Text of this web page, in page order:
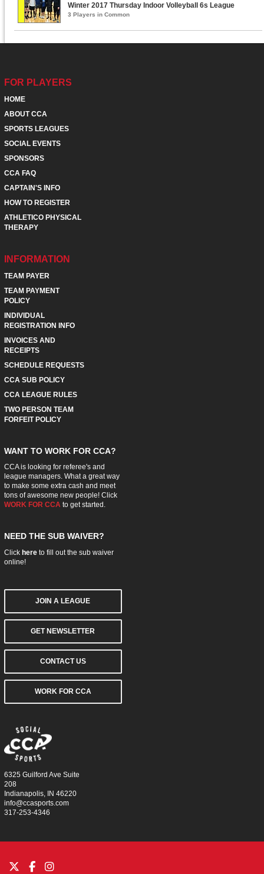
Winter 2017 Thursday Indoor Volleyball 6s League
3 Players in Common
FOR PLAYERS
HOME
ABOUT CCA
SPORTS LEAGUES
SOCIAL EVENTS
SPONSORS
CCA FAQ
CAPTAIN'S INFO
HOW TO REGISTER
ATHLETICO PHYSICAL
THERAPY
INFORMATION
TEAM PAYER
TEAM PAYMENT
POLICY
INDIVIDUAL
REGISTRATION INFO
INVOICES AND
RECEIPTS
SCHEDULE REQUESTS
CCA SUB POLICY
CCA LEAGUE RULES
TWO PERSON TEAM
FORFEIT POLICY
WANT TO WORK FOR CCA?
CCA is looking for referee's and
league managers. What a great way
to make some extra cash and meet
tons of awesome new people! Click
WORK FOR CCA to get started.
NEED THE SUB WAIVER?
Click hereto fill out the sub waiver
online!
JOIN A LEAGUE
GET NEWSLETTER
CONTACT US
WORK FOR CCA
6325 Guilford Ave Suite
208
Indianapolis, IN 46220
info@ccasports.com
317-253-4346